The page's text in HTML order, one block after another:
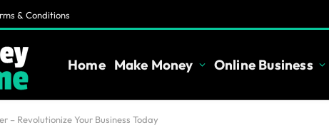
& Conditions
Home Make Money Online Business
– Revolutionize Your Business Today